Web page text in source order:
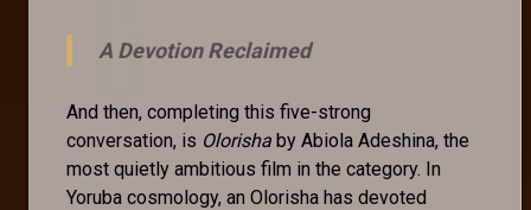
A Devotion Reclaimed
And then, completing this five-strong
conversation, is Olorisha by Abiola Adeshina, the
most quietly ambitious film in the category. In
Yoruba cosmology, an Olorisha has devoted